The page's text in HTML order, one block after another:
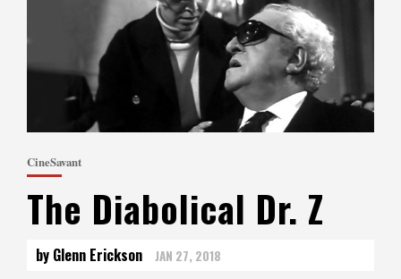
CineSavant
The Diabolical Dr. Z
by Glenn Erickson JAN 27, 2018